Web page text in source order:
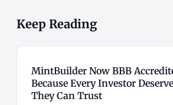
Keep Reading
MintBuilder Now BBB
Because Every Investor
They Can Trust